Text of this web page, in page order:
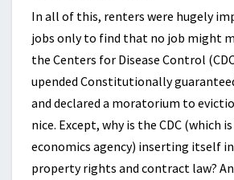
In all of this, renters were hugely
jobs only to find that no job might
the Centers for Disease Control
upended Constitutionally
and declared a moratorium to
nice. Except, why is the CDC (which
economics agency) inserting itself
property rights and contract law?